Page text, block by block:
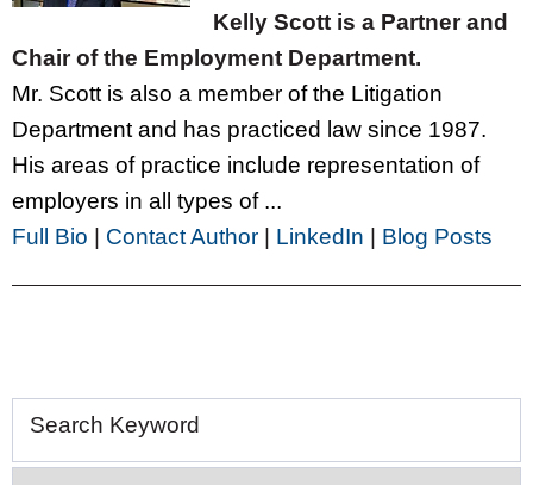
Kelly Scott is a Partner and
Chair of the Employment Department.
Mr. Scott is also a member of the Litigation
Department and has practiced law since 1987.
His areas of practice include representation of
employers in all types of ...
Full Bio | Contact Author | LinkedIn | Blog Posts
Search Keyword